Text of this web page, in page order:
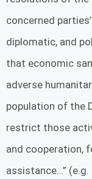
concerned
diplomatic, and
that economic
adverse
population of the
restrict those
and cooperation,
assistance…”